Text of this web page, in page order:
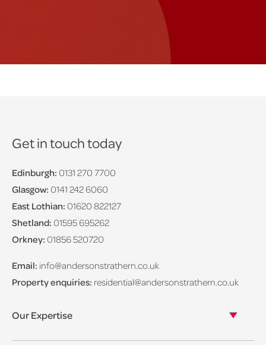
Get in touch today
Edinburgh: 0131 270 7700
Glasgow: 0141 242 6060
East Lothian: 01620 822127
Shetland: 01595 695262
Orkney: 01856 520720
Email: info@andersonstrathern.co.uk
Property enquiries: residential@andersonstrathern.co.uk
Our Expertise